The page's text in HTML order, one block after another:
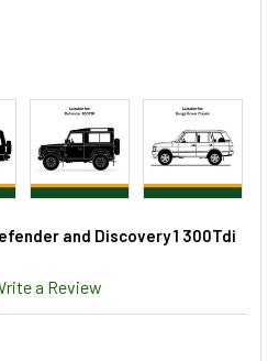
and Discovery 1 300Tdi
a Review